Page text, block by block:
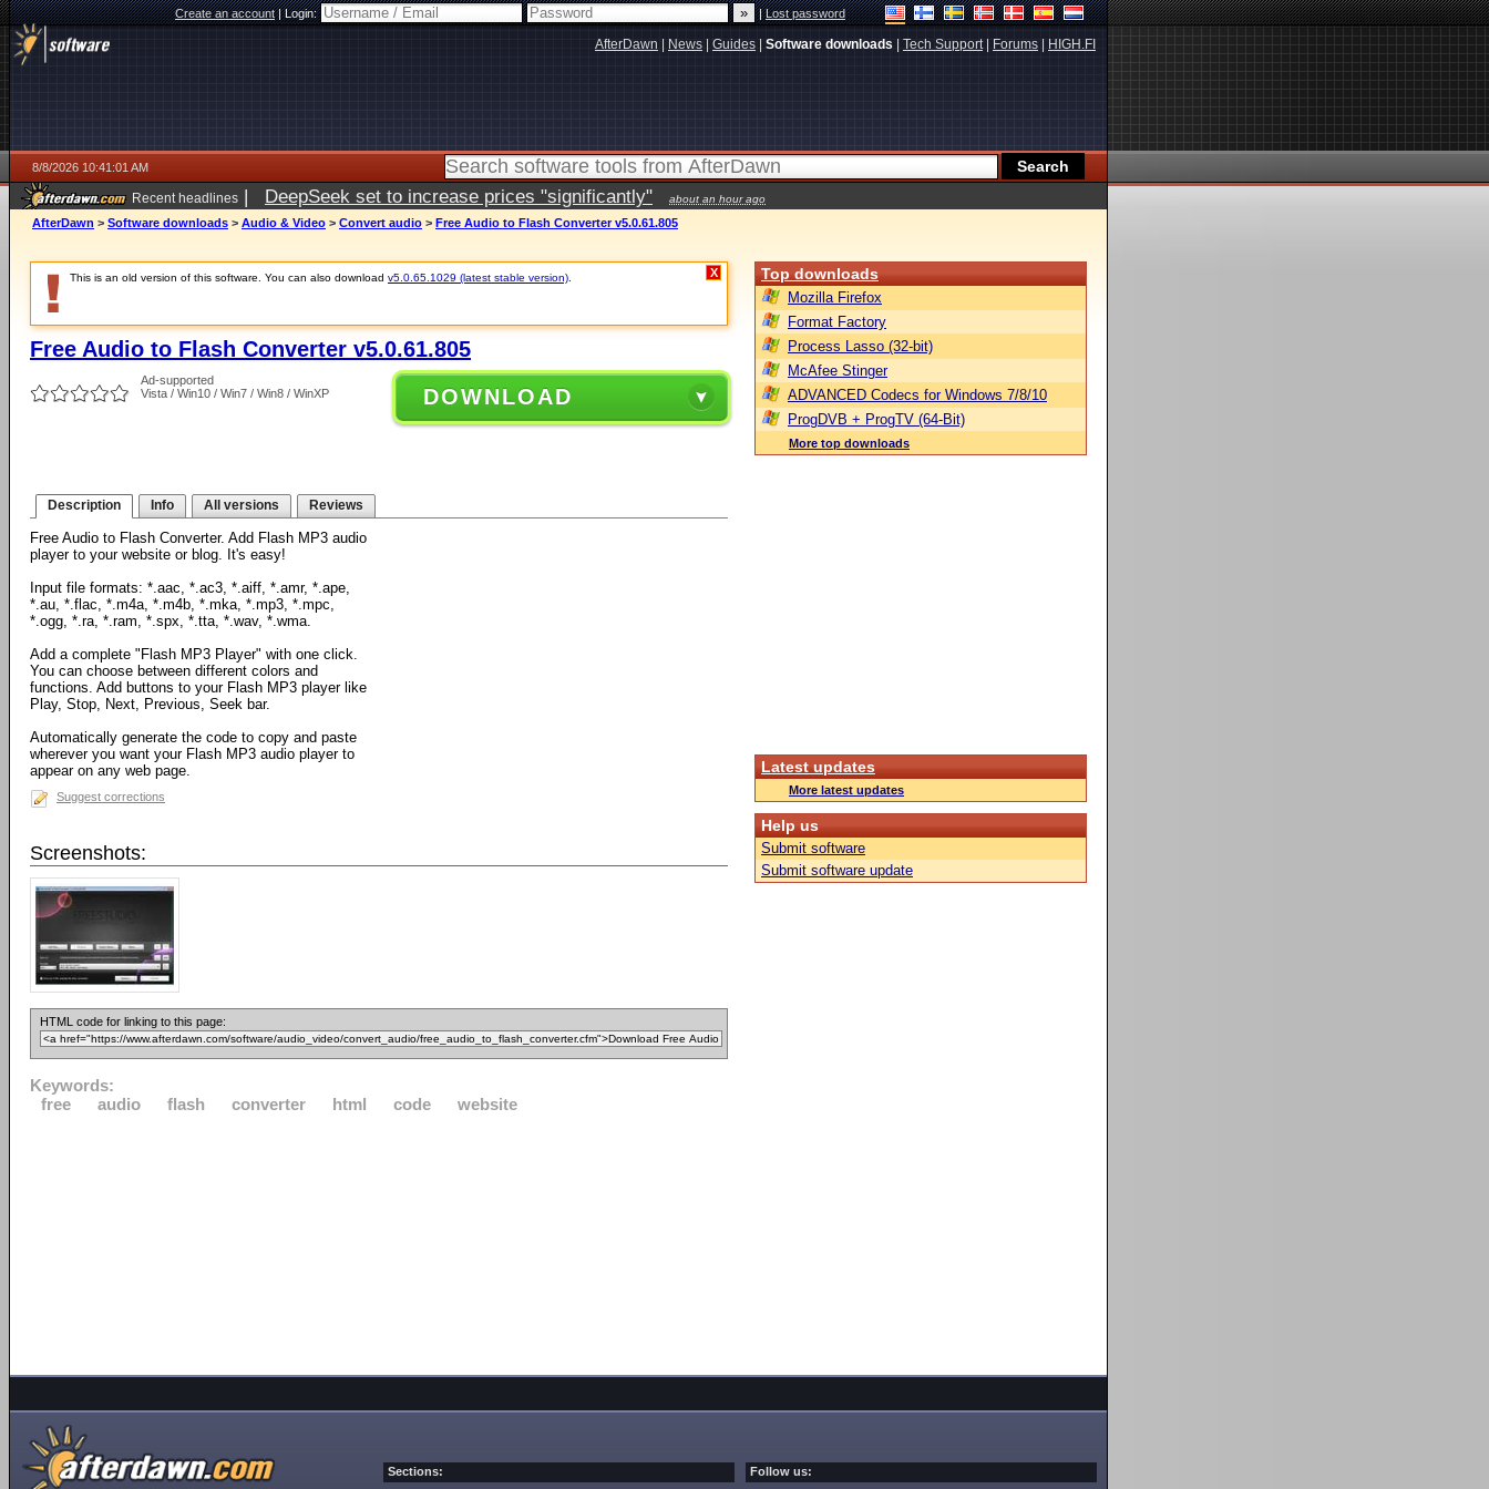
Create an account|Login: |Lost password
AfterDawn News Guides Software downloads Tech Support| Forums HIGH.FI
8/8/2026 10:41:01 AM
Recent headlines | DeepSeek set to increase prices "significantly" about an hour ago
AfterDawn > Software downloads > Audio & Video > Convert audio > Free Audio to Flash Converter v5.0.61.805
This is an old version of this software. You can also download v5.0.65.1029 (latest stable version) X
Free Audio to Flash Converter v5.0.61.805
Ad-supported
Vista / Win10 / Win7 / Win8 / WinXP
DOWNLOAD
Description Info All versions Reviews
Free Audio to Flash Converter. Add Flash MP3 audio
player to your website or blog. It's easy!
Input file formats: *.aac, *.ac3, *.aiff, *.amr, *.ape,
*.au, *.flac, *.m4a, *.m4b, *.mka, *.mp3, *.mpc,
*.ogg, *.ra, *.ram, *.spx, *.tta, *.wav, *.wma.
Add a complete "Flash MP3 Player" with one click.
You can choose between different colors and
functions. Add buttons to your Flash MP3 player like
Play, Stop, Next, Previous, Seek bar.
Automatically generate the code to copy and paste
wherever you want your Flash MP3 audio player to
appear on any web page.
Suggest corrections
Screenshots:
HTML code for linking to this page:
Keywords:
free
audio flash converter html code website
Top downloads
Mozilla Firefox
Format Factory
Process Lasso (32-bit)
McAfee Stinger
ADVANCED Codecs for Windows 7/8/10
ProgDVB + ProgTV (64-Bit)
More top downloads
Latest updates
More latest updates
Help us
Submit software
Submit software update
Sections: Follow us: